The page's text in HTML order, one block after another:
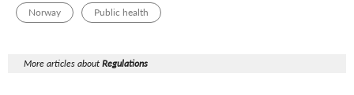
Norway Public health
More articles aboutRegulations